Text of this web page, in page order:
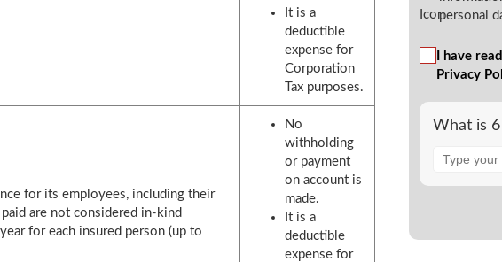
It is a
deductible
expense for
Corporation
Tax purposes.
for its employees, including their
are not considered in-kind
for each insured person (up to
No
withholding
or payment
on account is
made.
It is a
deductible
expense for
personal
I have
Privacy
What is